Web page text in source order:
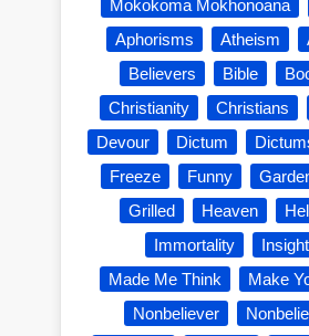
Mokokoma Mokhonoana
Aphorisms
Atheism
Believers
Bible
Christianity
Christians
Devour
Dictum
Freeze
Funny
Grilled
Heaven
Immortality
Made Me Think
Make
Nonbeliever